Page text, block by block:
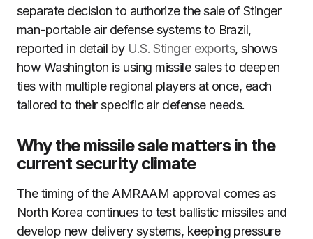
separate decision to authorize the sale of Stinger
man-portable air defense systems to Brazil,
reported in detail by U.S. Stinger exports, shows
how Washington is using missile sales to deepen
ties with multiple regional players at once, each
tailored to their specific air defense needs.
Why the missile sale matters in the
current security climate
The timing of the AMRAAM approval comes as
North Korea continues to test ballistic missiles and
develop new delivery systems, keeping pressure